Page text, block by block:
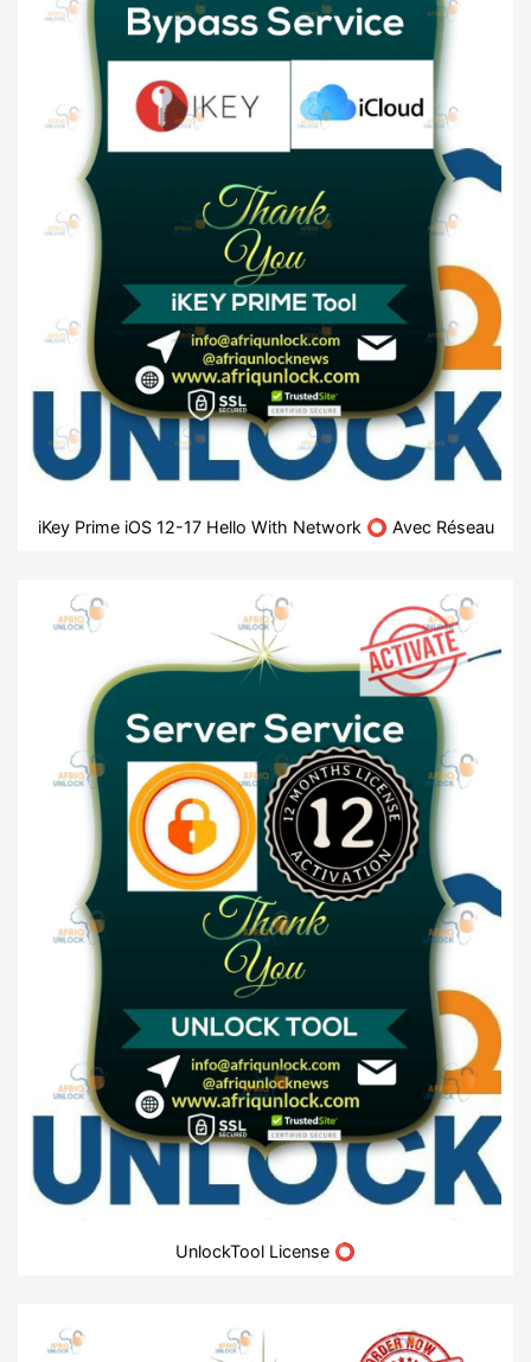
iKey Prime iOS 12-17 Hello With Network ⭕ Avec Réseau
UnlockTool License ⭕